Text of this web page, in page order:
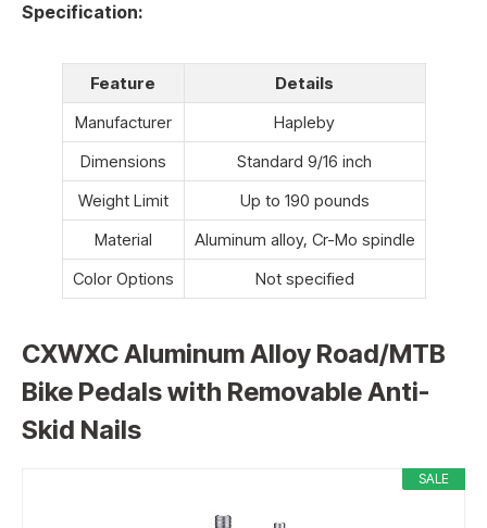
Specification:
Feature
Details
Manufacturer
Hapleby
Dimensions
Standard 9/16 inch
Weight Limit
Up to 190 pounds
Material
Aluminum alloy, Cr-Mo spindle
Color Options
Not specified
CXWXC Aluminum Alloy Road/MTB
Bike Pedals with Removable Anti-
Skid Nails
SALE